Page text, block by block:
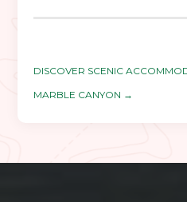
DISCOVER SCENIC
MARBLE CANYON →